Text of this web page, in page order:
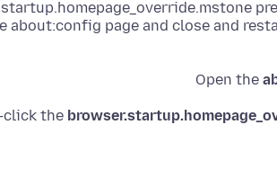
about:config page and close and
Open the
click the